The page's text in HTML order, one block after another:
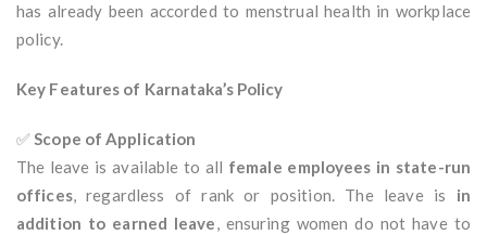
has already been accorded to menstrual health in workplace
policy.
Key Features of Karnataka’s Policy
✅Scope of Application
The leave is available to all female employees in state-run
offices, regardless of rank or position. The leave is in
addition to earned leave, ensuring women do not have to